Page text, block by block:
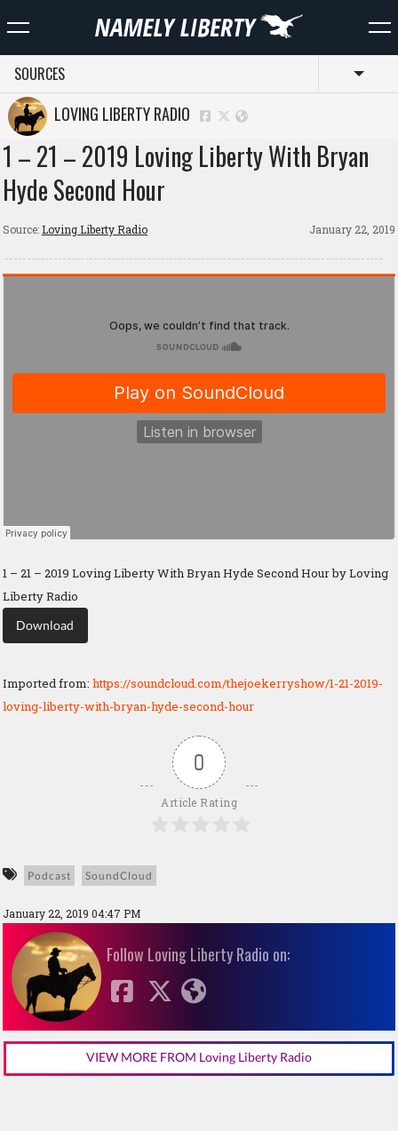
SOURCES
LOVING LIBERTY RADIO
1 – 21 – 2019 Loving Liberty With Bryan
Hyde Second Hour
Source: Loving Liberty Radio January 22, 2019
1 – 21 – 2019 Loving Liberty With Bryan Hyde Second Hour by Loving
Liberty Radio
Download
Imported from: https://soundcloud.com/thejoekerryshow/1-21-2019-
loving-liberty-with-bryan-hyde-second-hour
0
Article Rating
Podcast SoundCloud
January 22, 2019 04:47 PM
Follow Loving Liberty Radio on:
VIEW MORE FROM Loving Liberty Radio